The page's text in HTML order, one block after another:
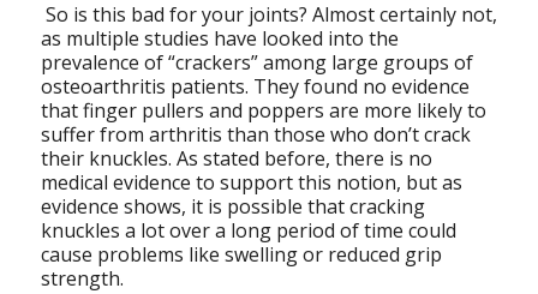
So is this bad for your joints? Almost certainly not,
as multiple studies have looked into the
prevalence of “crackers” among large groups of
osteoarthritis patients. They found no evidence
that finger pullers and poppers are more likely to
suffer from arthritis than those who don’t crack
their knuckles. As stated before, there is no
medical evidence to support this notion, but as
evidence shows, it is possible that cracking
knuckles a lot over a long period of time could
cause problems like swelling or reduced grip
strength.